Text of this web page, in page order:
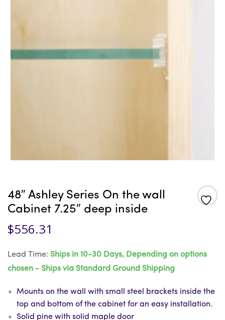
48″ Ashley Series On the wall
Cabinet 7.25″ deep inside
$556.31
Lead Time: Ships in 10-30 Days, Depending on options
chosen - Ships via Standard Ground Shipping
Mounts on the wall with small steel brackets inside the
top and bottom of the cabinet for an easy installation.
Solid pine with solid maple door